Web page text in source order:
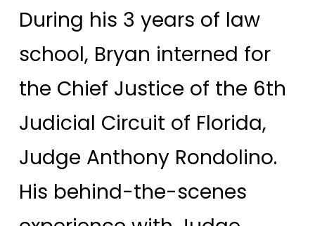
During his 3 years of law
school, Bryan interned for
the Chief Justice of the 6th
Judicial Circuit of Florida,
Judge Anthony Rondolino.
His behind-the-scenes